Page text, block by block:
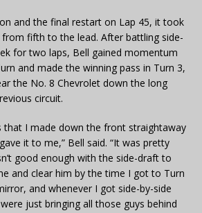
and the final restart on Lap 45, it took
fifth to the lead. After battling side-
for two laps, Bell gained momentum
and made the winning pass in Turn 3,
the No. 8 Chevrolet down the long
circuit.
that I made down the front straightaway
it to me,” Bell said. “It was pretty
good enough with the side-draft to
and clear him by the time I got to Turn
and whenever I got side-by-side
just bringing all those guys behind